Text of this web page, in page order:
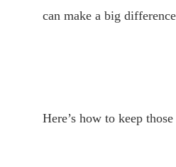
can make a big
Here’s how to keep